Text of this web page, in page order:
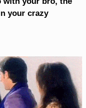
your crazy